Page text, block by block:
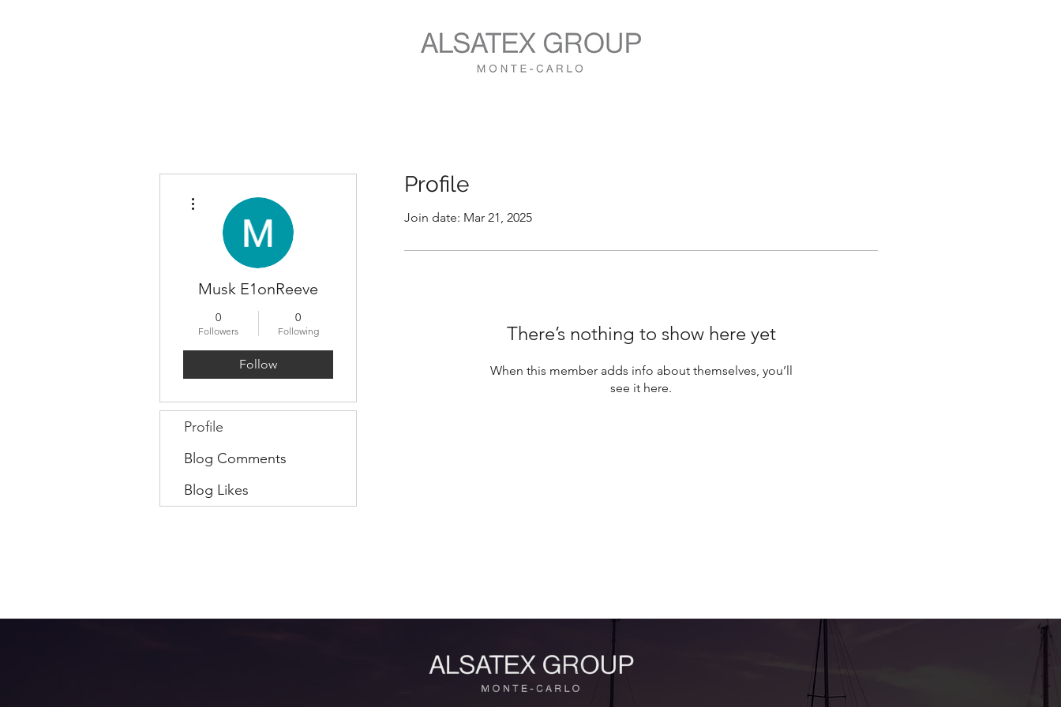
Profile
Join date: Mar 21, 2025
There’s nothing to show here yet
When this member adds info about themselves, you’ll
see it here.
Musk E1onReeve
0
Followers
0
Following
Follow
Profile
Blog Comments
Blog Likes